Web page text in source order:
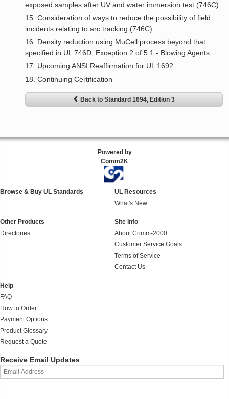
exposed samples after UV and water immersion test (746C)
15. Consideration of ways to reduce the possibility of field
incidents relating to arc tracking (746C)
16. Density reduction using MuCell process beyond that
specified in UL 746D, Exception 2 of 5.1 - Blowing Agents
17. Upcoming ANSI Reaffirmation for UL 1692
18. Continuing Certification
Back to Standard 1694, Edition 3
Powered by
Comm2K
Browse & Buy UL Standards
UL Resources
What's New
Other Products
Directories
Site Info
About Comm-2000
Customer Service Goals
Terms of Service
Contact Us
Help
FAQ
How to Order
Payment Options
Product Glossary
Request a Quote
Receive Email Updates